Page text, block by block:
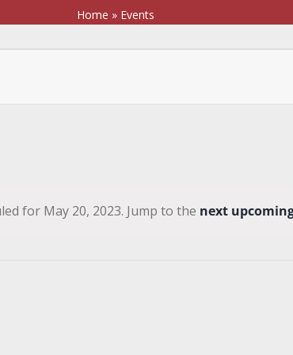
Home » Events
Notice
for May 20, 2023. Jump to the next